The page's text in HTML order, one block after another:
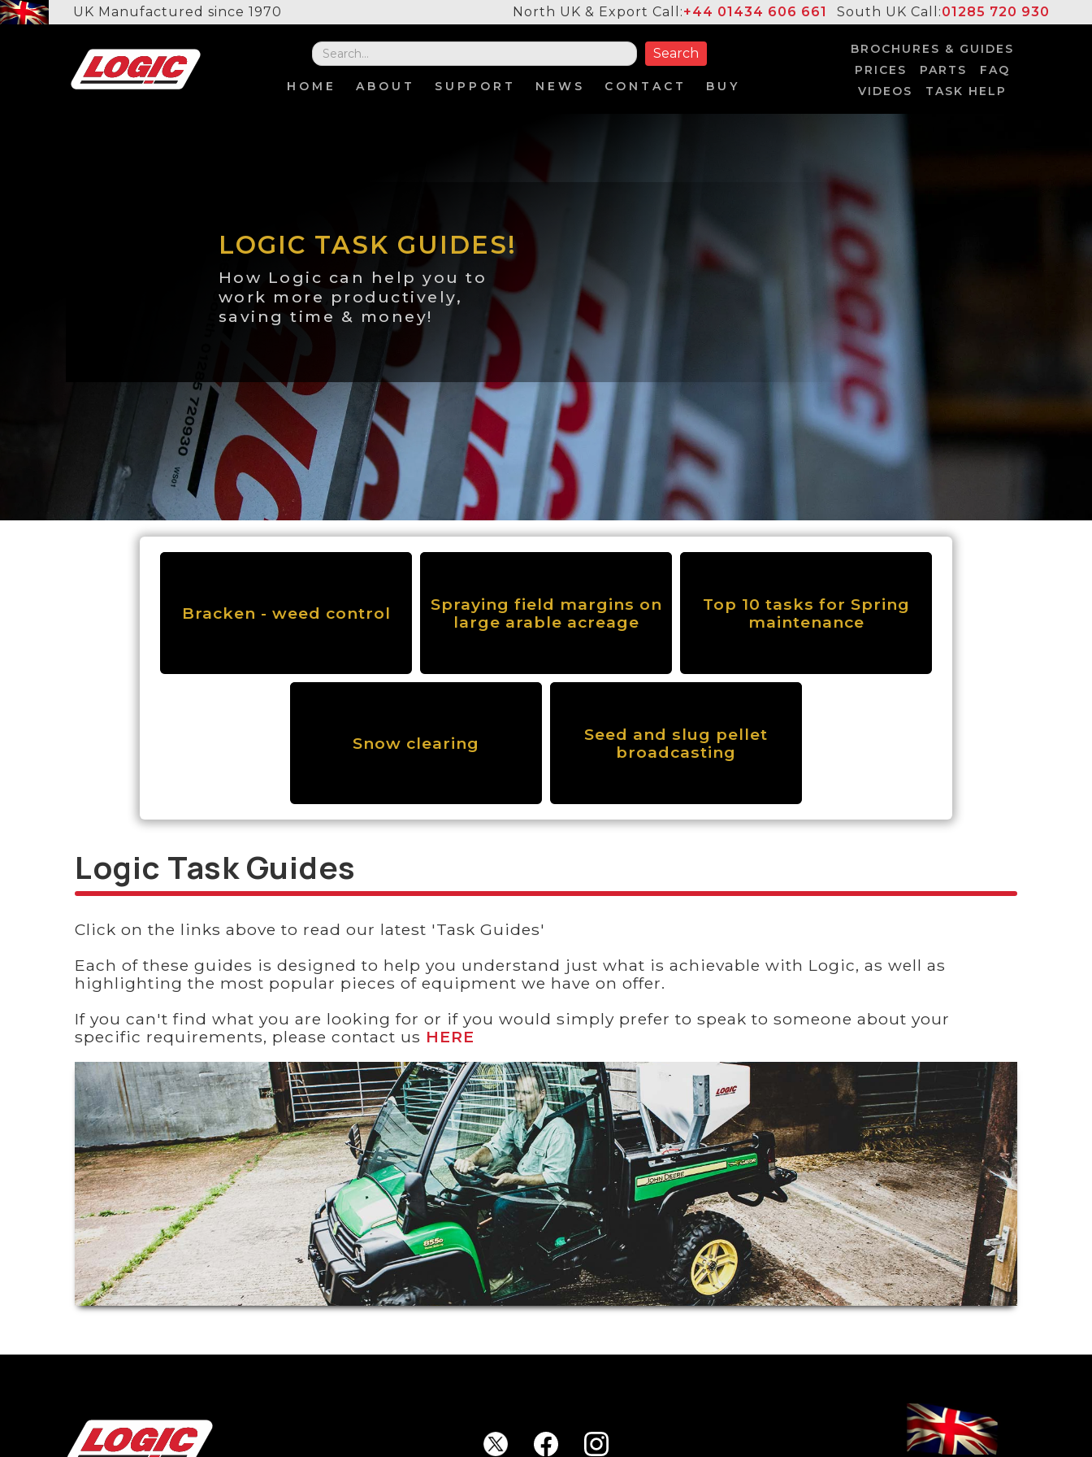
UK Manufactured since 1970 North UK & Export Call:+44 01434 606 661 South UK Call:01285 720 930
HOME ABOUT SUPPORT NEWS CONTACT BUY
BROCHURES & GUIDES
PRICES
PARTS
FAQ
VIDEOS
TASK HELP
LOGIC TASK GUIDES!
How Logic can help you to
work more productively,
saving time & money!
Bracken - weed control
Spraying field margins on
large arable acreage
Top 10 tasks for Spring
maintenance
Snow clearing
Seed and slug pellet
broadcasting
Logic Task Guides
Click on the links above to read our latest 'Task Guides'
Each of these guides is designed to help you understand just what is achievable with Logic, as well as
highlighting the most popular pieces of equipment we have on offer.
If you can't find what you are looking for or if you would simply prefer to speak to someone about your
specific requirements, please contact us HERE